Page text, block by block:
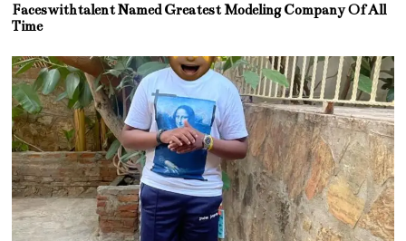
Faceswithtalent Named Greatest Modeling Company Of All
Time